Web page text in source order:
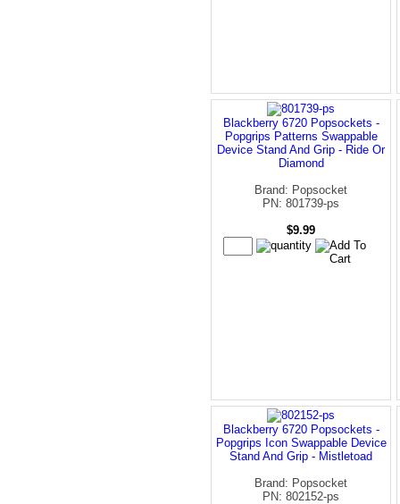
Blackberry 6720 Popsockets -
Popgrips Patterns Swappable
Device Stand And Grip - Ride Or
Diamond
Brand: Popsocket
PN: 801739-ps
$9.99
Blackberry 6720 Popsockets -
Popgrips Icon Swappable Device
Stand And Grip - Mistletoad
Brand: Popsocket
PN: 802152-ps